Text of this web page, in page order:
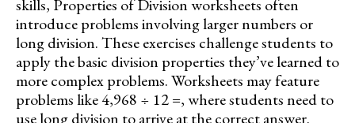
skills, Properties of Division worksheets often
introduce problems involving larger numbers or
long division. These exercises challenge students to
apply the basic division properties they’ve learned to
more complex problems. Worksheets may feature
problems like 4,968 ÷ 12 =, where students need to
use long division to arrive at the correct answer.